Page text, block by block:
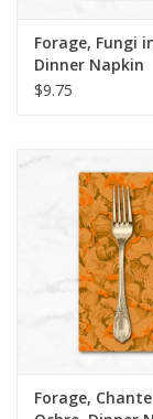
Forage, Fungi
Dinner Napkin
$9.75
Forage,